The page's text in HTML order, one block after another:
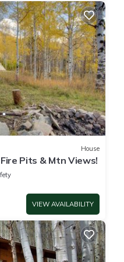
House
Pits & Mtn Views!
VIEW AVAILABILITY